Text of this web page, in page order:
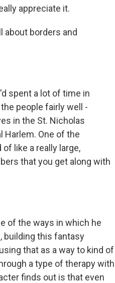
appreciate it.
about borders and
spent a lot of time in
people fairly well -
in the St. Nicholas
Harlem. One of the
like a really large,
that you get along with
of the ways in which he
building this fantasy
that as a way to kind of
a type of therapy with
finds out is that even